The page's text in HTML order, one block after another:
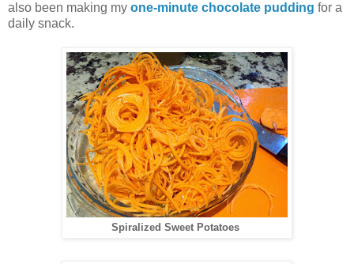
also been making my one-minute chocolate pudding for a
daily snack.
Spiralized Sweet Potatoes